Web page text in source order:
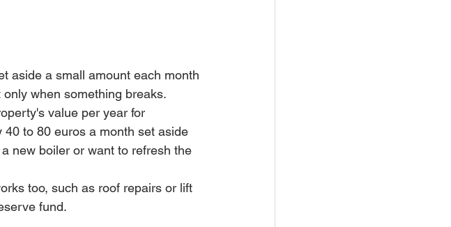
aside a small amount each month
when something breaks.
value per year for
to 80 euros a month set aside
new boiler or want to refresh the
too, such as roof repairs or lift
fund.